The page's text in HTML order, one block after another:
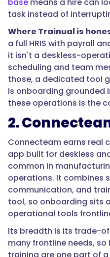
turns
your
documented
SOPs
into
assigned,
role-
based
training
knowledge
and
completion
records,
delivered
on
mobile
for
deskless
workers.
Trainual
base means a hire can
task instead of
Where Trainual is
a full HRIS with payroll
it isn't a deskless-
scheduling and team
those, a dedicated tool
is onboarding grounded
these operations is the
2.
Connecteam earns real
app built for deskless
common in
operations. It combines
communication, and
tool, so onboarding sits
operational tools
Its breadth is its trade-
many frontline needs,